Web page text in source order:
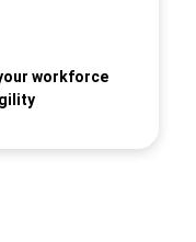
workforce